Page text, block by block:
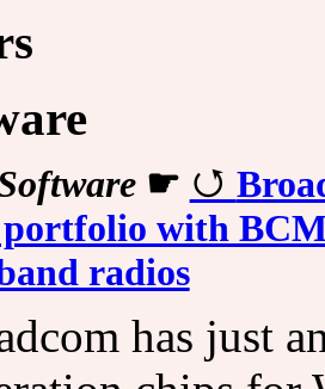
☛
with
radios
has just